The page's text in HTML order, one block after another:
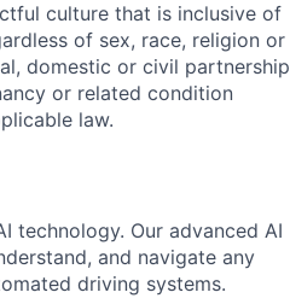
culture that is inclusive of
of sex, race, religion or
domestic or civil partnership
or related condition
law.
technology. Our advanced AI
and navigate any
driving systems.